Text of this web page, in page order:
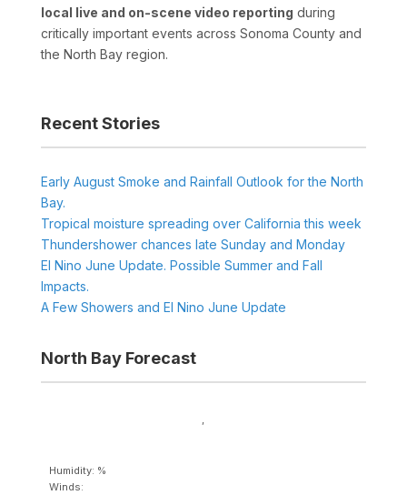
local live and on-scene video reporting during
critically important events across Sonoma County and
the North Bay region.
Recent Stories
Early August Smoke and Rainfall Outlook for the North
Bay.
Tropical moisture spreading over California this week
Thundershower chances late Sunday and Monday
El Nino June Update. Possible Summer and Fall
Impacts.
A Few Showers and El Nino June Update
North Bay Forecast
Humidity: %
Winds: